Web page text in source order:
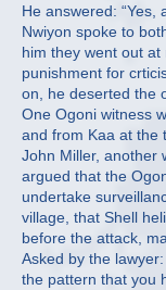
He answered: “Yes,
Nwiyon spoke to
him they went out
punishment for
on, he deserted the
One Ogoni witness
and from Kaa at the
John Miller, another
argued that the
undertake
village, that Shell
before the attack,
Asked by the
the pattern that you